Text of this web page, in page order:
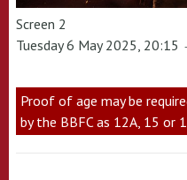
Screen 2
Tuesday 6 May 2025, 20:15
Proof of age may be
by the BBFC as 12A, 15 or